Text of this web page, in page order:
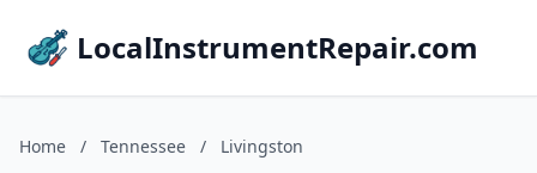
LocalInstrumentRepair.com
Home / Tennessee / Livingston